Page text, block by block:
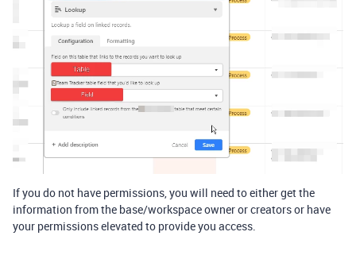
If you do not have permissions, you will need to either get the
information from the base/workspace owner or creators or have
your permissions elevated to provide you access.